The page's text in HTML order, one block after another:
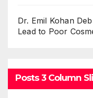
Dr. Emil Kohan
Lead to Poor
Posts 3 Column